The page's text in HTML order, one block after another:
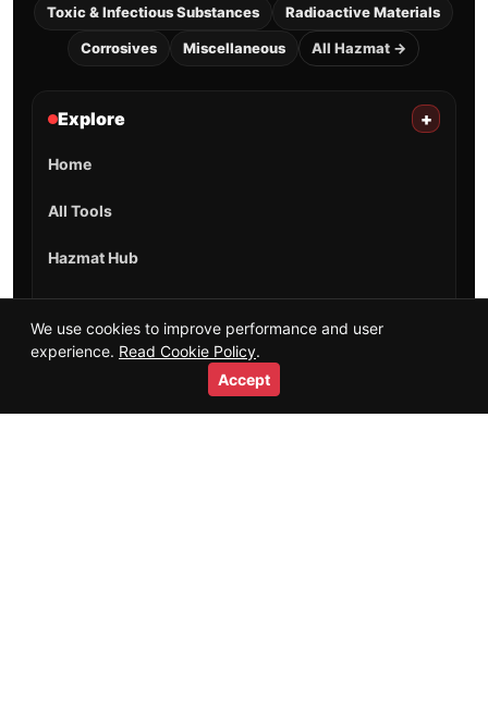
Toxic & Infectious Substances Radioactive Materials
Corrosives Miscellaneous All Hazmat →
Explore +
Home
All Tools
Hazmat Hub
Training Guides
Salaries & Careers
We use cookies to improve performance and user
experience. Read Cookie Policy.
Accept